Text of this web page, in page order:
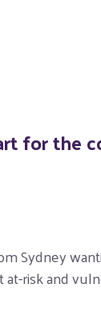
for the
Sydney
risk and